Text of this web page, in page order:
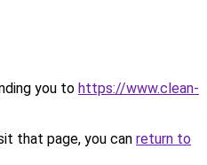
you to https://www.clean-
that page, you can return to